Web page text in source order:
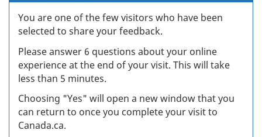
You are one of the few visitors who have been
selected to share your feedback.
Please answer 6 questions about your online
experience at the end of your visit. This will take
less than 5 minutes.
Choosing "Yes" will open a new window that you
can return to once you complete your visit to
Canada.ca.